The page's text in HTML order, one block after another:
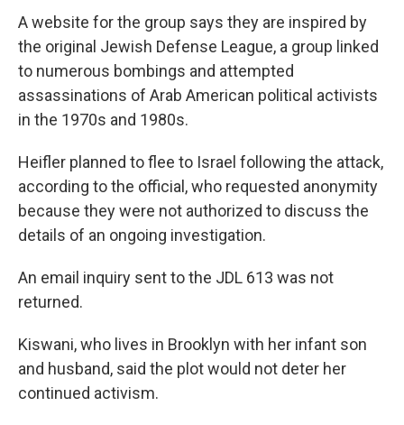
A website for the group says they are inspired by
the original Jewish Defense League, a group linked
to numerous bombings and attempted
assassinations of Arab American political activists
in the 1970s and 1980s.
Heifler planned to flee to Israel following the attack,
according to the official, who requested anonymity
because they were not authorized to discuss the
details of an ongoing investigation.
An email inquiry sent to the JDL 613 was not
returned.
Kiswani, who lives in Brooklyn with her infant son
and husband, said the plot would not deter her
continued activism.